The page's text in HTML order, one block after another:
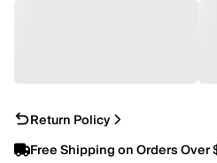
Return Policy
Free Shipping on Orders Over